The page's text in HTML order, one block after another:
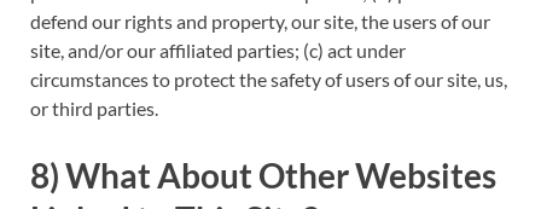
defend our rights and property, our site, the users of our
site, and/or our affiliated parties; (c) act under
circumstances to protect the safety of users of our site, us,
or third parties.
8) What About Other Websites